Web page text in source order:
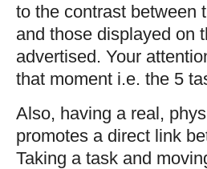
to the contrast between
and those displayed on
advertised. Your
that moment i.e. the 5
Also, having a real,
promotes a direct link
Taking a task and